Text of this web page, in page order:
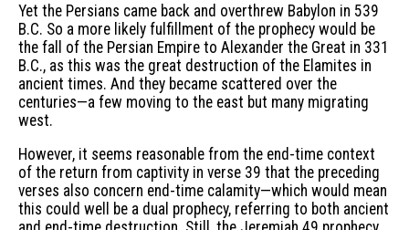
Yet the Persians came back and overthrew Babylon in 539
B.C. So a more likely fulfillment of the prophecy would be
the fall of the Persian Empire to Alexander the Great in 331
B.C., as this was the great destruction of the Elamites in
ancient times. And they became scattered over the
centuries—a few moving to the east but many migrating
west.
However, it seems reasonable from the end-time context
of the return from captivity in verse 39 that the preceding
verses also concern end-time calamity—which would mean
this could well be a dual prophecy, referring to both ancient